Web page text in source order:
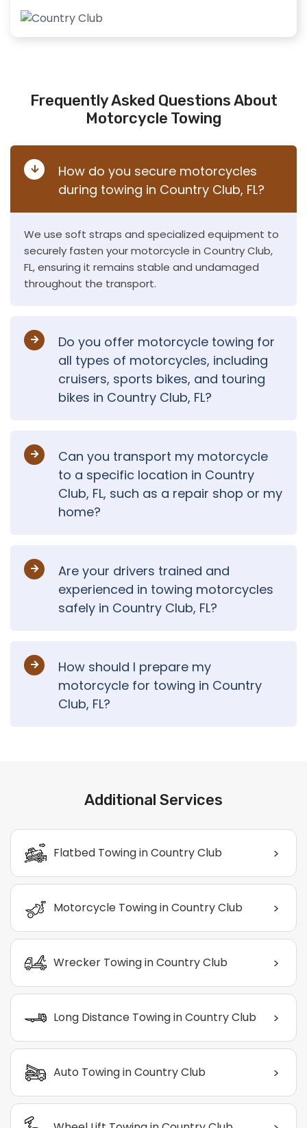
Frequently Asked Questions About
Motorcycle Towing
How do you secure motorcycles
during towing in Country Club, FL?
We use soft straps and specialized equipment to
securely fasten your motorcycle in Country Club,
FL, ensuring it remains stable and undamaged
throughout the transport.
Do you offer motorcycle towing for
all types of motorcycles, including
cruisers, sports bikes, and touring
bikes in Country Club, FL?
Can you transport my motorcycle
to a specific location in Country
Club, FL, such as a repair shop or my
home?
Are your drivers trained and
experienced in towing motorcycles
safely in Country Club, FL?
How should I prepare my
motorcycle for towing in Country
Club, FL?
Additional Services
Flatbed Towing in Country Club >
Motorcycle Towing in Country Club >
Wrecker Towing in Country Club >
Long Distance Towing in Country Club >
Auto Towing in Country Club >